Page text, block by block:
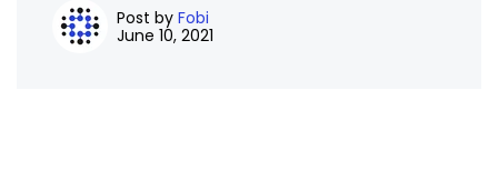
Post by Fobi
June 10, 2021